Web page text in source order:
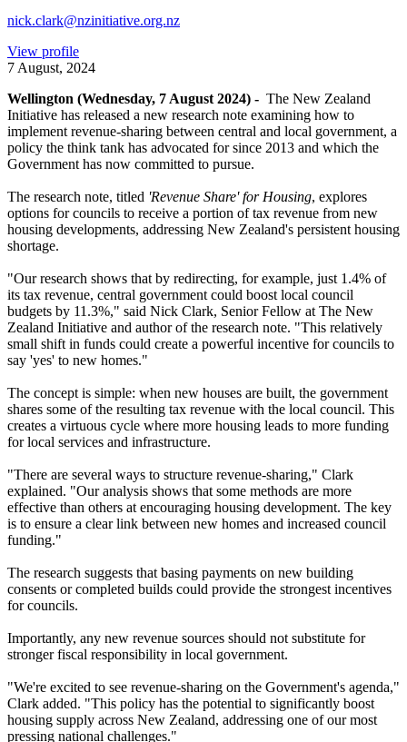
nick.clark@nzinitiative.org.nz
View profile
7 August, 2024
Wellington (Wednesday, 7 August 2024) - The New Zealand
Initiative has released a new research note examining how to
implement revenue-sharing between central and local government, a
policy the think tank has advocated for since 2013 and which the
Government has now committed to pursue.
The research note, titled 'Revenue Share' for Housing, explores
options for councils to receive a portion of tax revenue from new
housing developments, addressing New Zealand's persistent housing
shortage.
"Our research shows that by redirecting, for example, just 1.4% of
its tax revenue, central government could boost local council
budgets by 11.3%," said Nick Clark, Senior Fellow at The New
Zealand Initiative and author of the research note. "This relatively
small shift in funds could create a powerful incentive for councils to
say 'yes' to new homes."
The concept is simple: when new houses are built, the government
shares some of the resulting tax revenue with the local council. This
creates a virtuous cycle where more housing leads to more funding
for local services and infrastructure.
"There are several ways to structure revenue-sharing," Clark
explained. "Our analysis shows that some methods are more
effective than others at encouraging housing development. The key
is to ensure a clear link between new homes and increased council
funding."
The research suggests that basing payments on new building
consents or completed builds could provide the strongest incentives
for councils.
Importantly, any new revenue sources should not substitute for
stronger fiscal responsibility in local government.
"We're excited to see revenue-sharing on the Government's agenda,"
Clark added. "This policy has the potential to significantly boost
housing supply across New Zealand, addressing one of our most
pressing national challenges."